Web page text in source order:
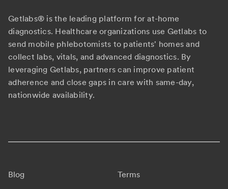
Getlabs® is the leading platform for at-home
diagnostics. Healthcare organizations use Getlabs to
send mobile phlebotomists to patients' homes and
collect labs, vitals, and advanced diagnostics. By
leveraging Getlabs, partners can improve patient
adherence and close gaps in care with same-day,
nationwide availability.
Blog Terms